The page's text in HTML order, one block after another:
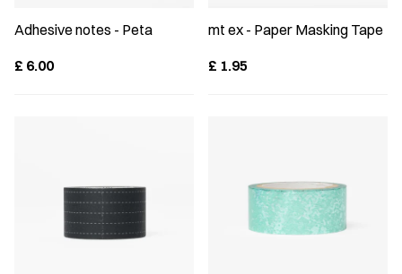
Adhesive notes - Peta
£ 6.00
mt ex - Paper Masking Tape
£ 1.95